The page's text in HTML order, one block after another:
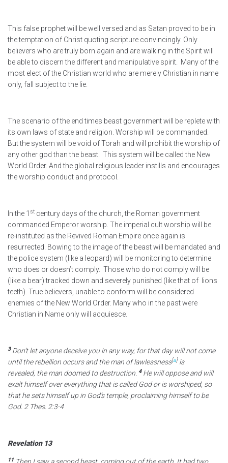
This false prophet will be well versed and as Satan proved to be in
the temptation of Christ quoting scripture convincingly. Only
believers who are truly born again and are walking in the Spirit will
be able to discern the different and manipulative spirit. Many of the
most elect of the Christian world who are merely Christian in name
only, fall subject to the lie.
The scenario of the end times beast government will be replete with
its own laws of state and religion. Worship will be commanded.
But the system will be void of Torah and will prohibit the worship of
any other god than the beast. This system will be called the New
World Order. And the global religious leader instills and encourages
the worship conduct and protocol.
In the 1 st century days of the church, the Roman government
commanded Emperor worship. The imperial cult worship will be
re-instituted as the Revived Roman Empire once again is
resurrected. Bowing to the image of the beast will be mandated and
the police system (like a leopard) will be monitoring to determine
who does or doesn’t comply. Those who do not comply will be
(like a bear) tracked down and severely punished (like that of lions
teeth). True believers, unable to conform will be considered
enemies of the New World Order. Many who in the past were
Christian in Name only will acquiesce.
3 Don’t let anyone deceive you in any way, for that day will not come
until the rebellion occurs and the man of lawlessness[a] is
revealed, the man doomed to destruction. 4 He will oppose and will
exalt himself over everything that is called God or is worshiped, so
that he sets himself up in God’s temple, proclaiming himself to be
God. 2 Thes. 2:3-4
Revelation 13
11